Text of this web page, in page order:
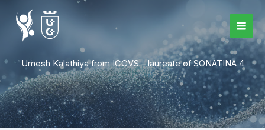
content
Umesh Kalathiya from ICCVS – laureate of SONATINA 4